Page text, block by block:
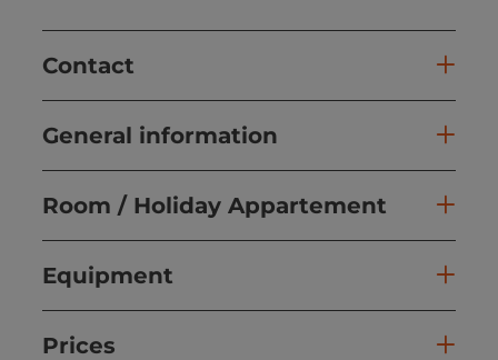
Contact
General information
Room / Holiday Appartement
Equipment
Prices